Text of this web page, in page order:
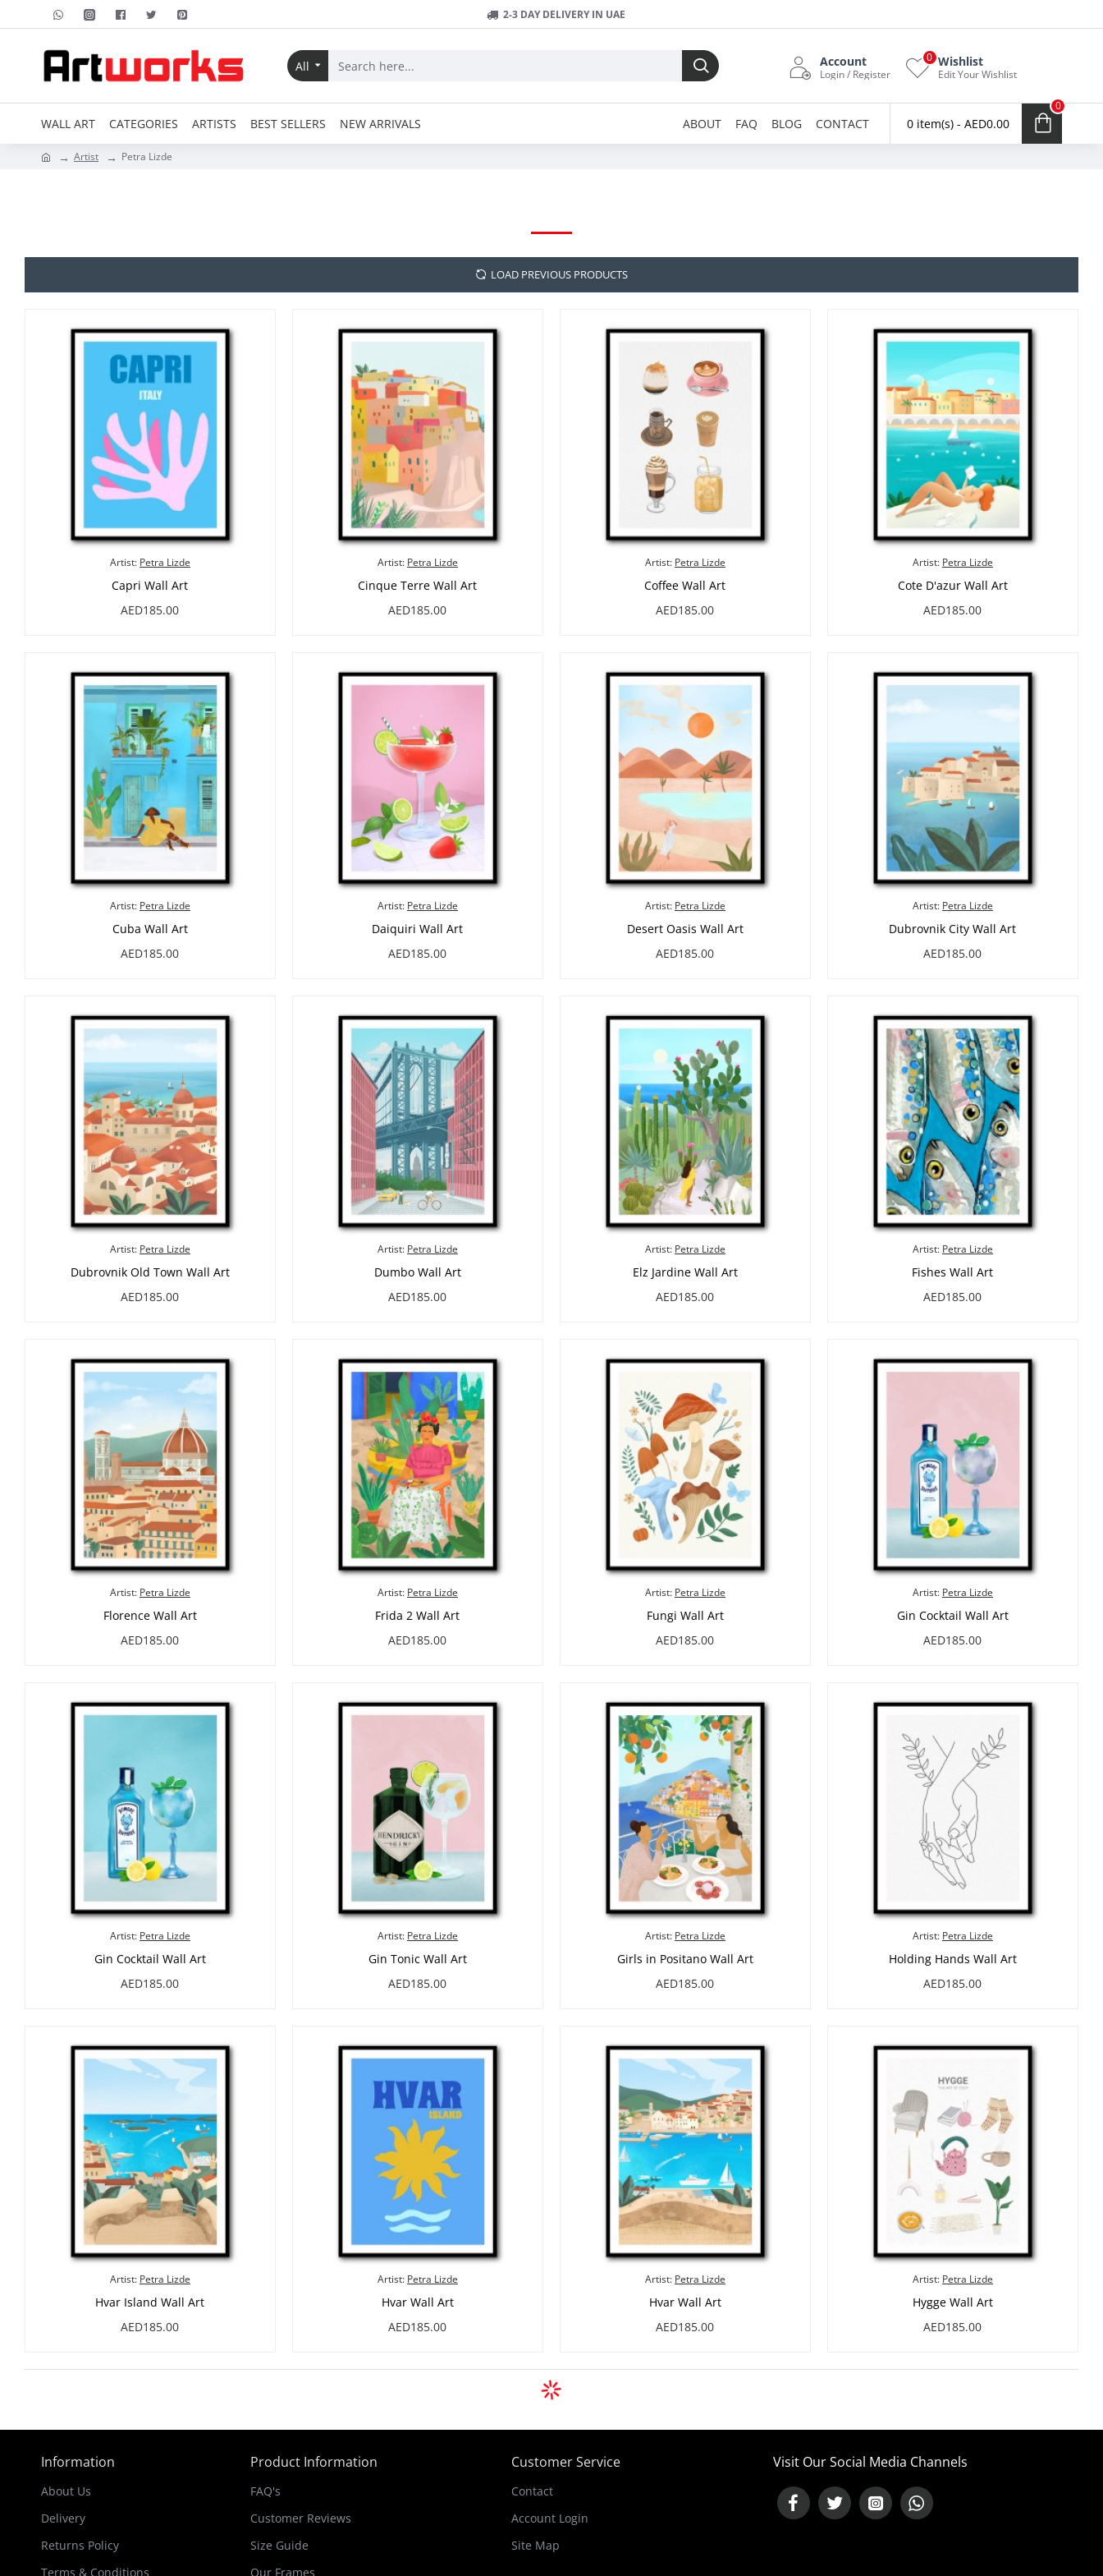
2-3 DAY DELIVERY IN UAE
All Account
Login / Register
Wishlist
Edit Your Wishlist
0
WALL ART CATEGORIES ARTISTS BEST SELLERS NEW ARRIVALS ABOUT FAQ BLOG CONTACT 0 item(s) - AED0.00
0
Artist Petra Lizde
LOAD PREVIOUS PRODUCTS
Artist: Petra Lizde
Capri Wall Art
AED185.00
Artist: Petra Lizde
Cinque Terre Wall Art
AED185.00
Artist: Petra Lizde
Coffee Wall Art
AED185.00
Artist: Petra Lizde
Cote D'azur Wall Art
AED185.00
Artist: Petra Lizde
Cuba Wall Art
AED185.00
Artist: Petra Lizde
Daiquiri Wall Art
AED185.00
Artist: Petra Lizde
Desert Oasis Wall Art
AED185.00
Artist: Petra Lizde
Dubrovnik City Wall Art
AED185.00
Artist: Petra Lizde
Dubrovnik Old Town Wall Art
AED185.00
Artist: Petra Lizde
Dumbo Wall Art
AED185.00
Artist: Petra Lizde
Elz Jardine Wall Art
AED185.00
Artist: Petra Lizde
Fishes Wall Art
AED185.00
Artist: Petra Lizde
Florence Wall Art
AED185.00
Artist: Petra Lizde
Frida 2 Wall Art
AED185.00
Artist: Petra Lizde
Fungi Wall Art
AED185.00
Artist: Petra Lizde
Gin Cocktail Wall Art
AED185.00
Artist: Petra Lizde
Gin Cocktail Wall Art
AED185.00
Artist: Petra Lizde
Gin Tonic Wall Art
AED185.00
Artist: Petra Lizde
Girls in Positano Wall Art
AED185.00
Artist: Petra Lizde
Holding Hands Wall Art
AED185.00
Artist: Petra Lizde
Hvar Island Wall Art
AED185.00
Artist: Petra Lizde
Hvar Wall Art
AED185.00
Artist: Petra Lizde
Hvar Wall Art
AED185.00
Artist: Petra Lizde
Hygge Wall Art
AED185.00
Information
About Us
Delivery
Returns Policy
Terms & Conditions
Product Information
FAQ's
Customer Reviews
Size Guide
Our Frames
Customer Service
Contact
Account Login
Site Map
Visit Our Social Media Channels